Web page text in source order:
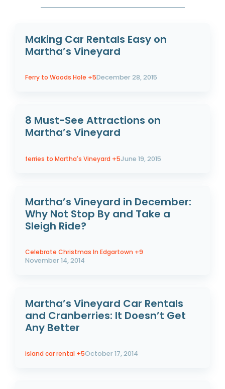
Making Car Rentals Easy on
Martha’s Vineyard
Ferry to Woods Hole +5December 28, 2015
8 Must-See Attractions on
Martha’s Vineyard
ferries to Martha's Vineyard +5June 19, 2015
Martha’s Vineyard in December:
Why Not Stop By and Take a
Sleigh Ride?
Celebrate Christmas In Edgartown +9
November 14, 2014
Martha’s Vineyard Car Rentals
and Cranberries: It Doesn’t Get
Any Better
island car rental +5October 17, 2014